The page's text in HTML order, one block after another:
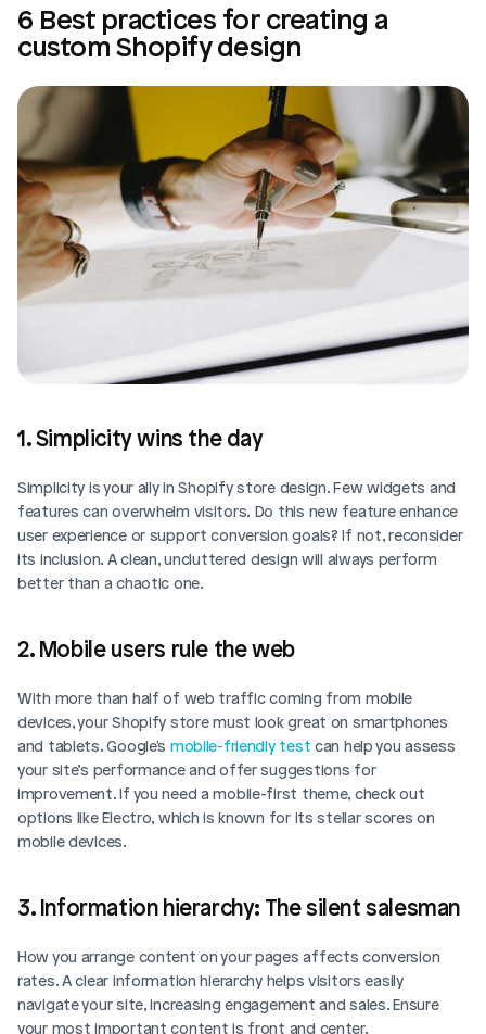
6 Best practices for creating a
custom Shopify design
1. Simplicity wins the day
Simplicity is your ally in Shopify store design. Few widgets and
features can overwhelm visitors. Do this new feature enhance
user experience or support conversion goals? If not, reconsider
its inclusion. A clean, uncluttered design will always perform
better than a chaotic one.
2. Mobile users rule the web
With more than half of web traffic coming from mobile
devices, your Shopify store must look great on smartphones
and tablets. Google's mobile-friendly test can help you assess
your site’s performance and offer suggestions for
improvement. If you need a mobile-first theme, check out
options like Electro, which is known for its stellar scores on
mobile devices.
3. Information hierarchy: The silent salesman
How you arrange content on your pages affects conversion
rates. A clear information hierarchy helps visitors easily
navigate your site, increasing engagement and sales. Ensure
your most important content is front and center.